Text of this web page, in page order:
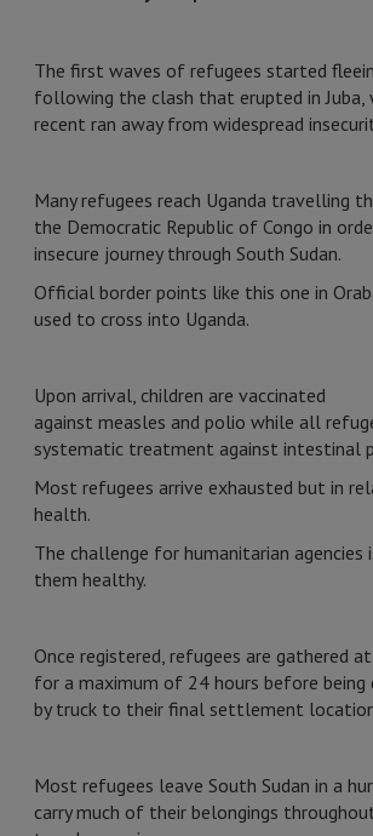
The first waves of refugees started
following the clash that erupted in
recent ran away from widespread
Many refugees reach Uganda travelling
the Democratic Republic of Congo in
insecure journey through South Sudan.
Official border points like this one in
used to cross into Uganda.
Upon arrival, children are vaccinated
against measles and polio while all
systematic treatment against intestinal
Most refugees arrive exhausted but in
health.
The challenge for humanitarian agencies
them healthy.
Once registered, refugees are gathered
for a maximum of 24 hours before being
by truck to their final settlement
Most refugees leave South Sudan in a
carry much of their belongings